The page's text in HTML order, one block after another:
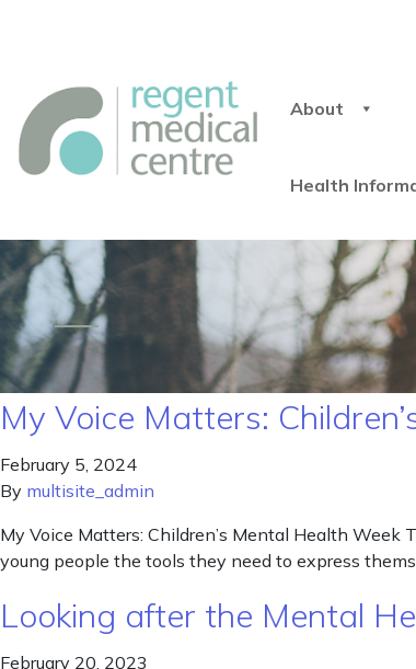
About
Health
My Voice Matters:
February 5, 2024
By multisite_admin
My Voice Matters: Children’s Mental Health Week
young people the tools they need to express
Looking after the Mental
February 20, 2023